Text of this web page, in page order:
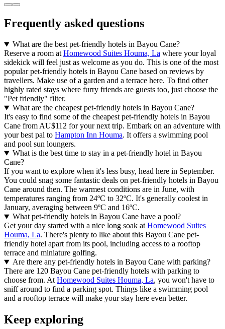
Frequently asked questions
What are the best pet-friendly hotels in Bayou Cane?
Reserve a room atHomewood Suites Houma, La where your loyal
sidekick will feel just as welcome as you do. This is one of the most
popular pet-friendly hotels in Bayou Cane based on reviews by
travellers. Make use of a garden and a terrace here. To find other
highly rated stays where furry friends are guests too, just choose the
"Pet friendly" filter.
What are the cheapest pet-friendly hotels in Bayou Cane?
It's easy to find some of the cheapest pet-friendly hotels in Bayou
Cane from AU$112 for your next trip. Embark on an adventure with
your best pal to Hampton Inn Houma. It offers a swimming pool
and pool sun loungers.
What is the best time to stay in a pet-friendly hotel in Bayou
Cane?
If you want to explore when it's less busy, head here in September.
You could snag some fantastic deals on pet-friendly hotels in Bayou
Cane around then. The warmest conditions are in June, with
temperatures ranging from 24ºC to 32ºC. It's generally coolest in
January, averaging between 9ºC and 16ºC.
What pet-friendly hotels in Bayou Cane have a pool?
Get your day started with a nice long soak atHomewood Suites
Houma, La. There's plenty to like about this Bayou Cane pet-
friendly hotel apart from its pool, including access to a rooftop
terrace and miniature golfing.
Are there any pet-friendly hotels in Bayou Cane with parking?
There are 120 Bayou Cane pet-friendly hotels with parking to
choose from. AtHomewood Suites Houma, La, you won't have to
sniff around to find a parking spot. Things like a swimming pool
and a rooftop terrace will make your stay here even better.
Keep exploring